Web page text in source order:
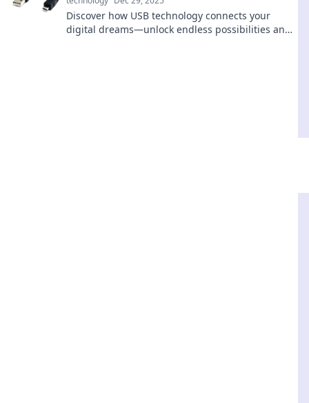
Discover how USB technology connects your
digital dreams—unlock endless possibilities and